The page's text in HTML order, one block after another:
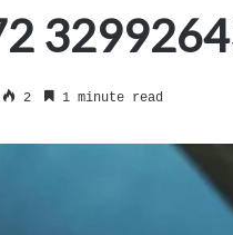
2 1 minute read